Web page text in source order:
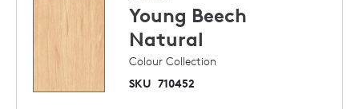
Young Beech
Natural
Colour Collection
SKU 710452